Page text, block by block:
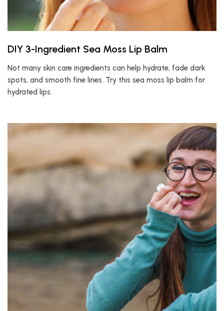
DIY 3-Ingredient Sea Moss Lip Balm
Not many skin care ingredients can help hydrate, fade dark
spots, and smooth fine lines. Try this sea moss lip balm for
hydrated lips.